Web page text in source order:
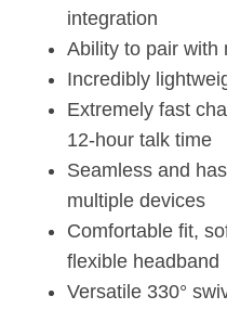
integration
Ability to pair with
Incredibly
Extremely fast
12-hour talk time
Seamless and
multiple devices
Comfortable fit,
flexible headband
Versatile 330°